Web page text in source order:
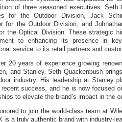
Day
and
Night
of three seasoned executives: Seth
for the Outdoor Division, Jack
for the Outdoor Division, and
the Optical Division. These strategic
to enhancing its presence in
service to its retail partners and
20 years of experience growing
and Stanley, Seth Quackenbush
industry. His leadership at Stanley
recent success, and he is now focused
to elevate the brand’s impact in the
to join the world-class team at
is a truly authentic brand with industry-